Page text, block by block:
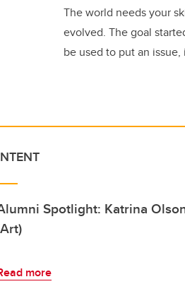
The world needs your
evolved. The goal
be used to put an
Spotlight: Katrina
more